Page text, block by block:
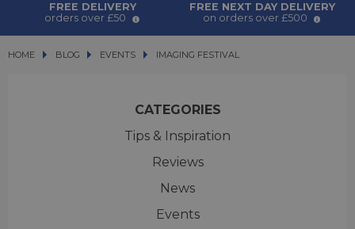
FREE DELIVERY
orders over £50
FREE NEXT DAY DELIVERY
on orders over £500
HOME BLOG
BLOG EVENTS IMAGING FESTIVAL
IMAGING FESTIVAL
CATEGORIES
Tips & Inspiration
Reviews
News
Events